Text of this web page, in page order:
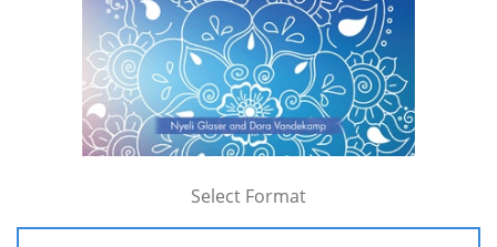
Select Format